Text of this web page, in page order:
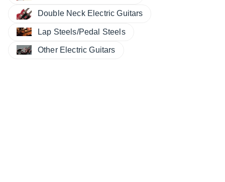
Double Neck Electric Guitars
Lap Steels/Pedal Steels
Other Electric Guitars